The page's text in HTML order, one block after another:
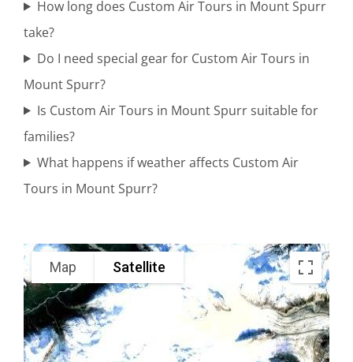
Scenic Air
Tours in
Cook Inlet
Falls
Alaska
Wildlife
How long does Custom Air Tours in Mount Spurr
take?
Do I need special gear for Custom Air Tours in
Mount Spurr?
Is Custom Air Tours in Mount Spurr suitable for
families?
What happens if weather affects Custom Air
Tours in Mount Spurr?
Map Satellite